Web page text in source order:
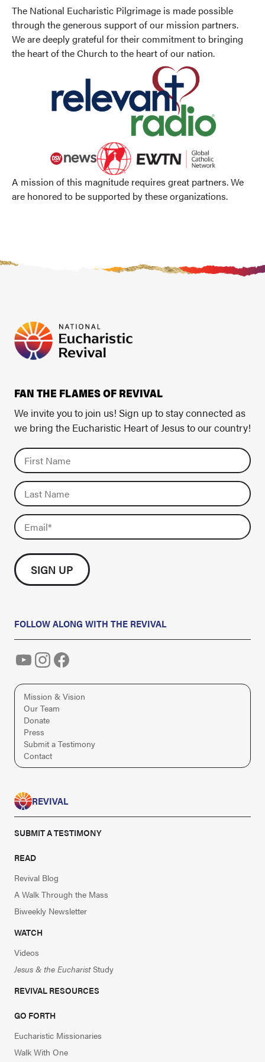
The National Eucharistic Pilgrimage is made possible
through the generous support of our mission partners.
We are deeply grateful for their commitment to bringing
the heart of the Church to the heart of our nation.
A mission of this magnitude requires great partners. We
are honored to be supported by these organizations.
FAN THE FLAMES OF REVIVAL
We invite you to join us! Sign up to stay connected as
we bring the Eucharistic Heart of Jesus to our country!
FOLLOW ALONG WITH THE REVIVAL
Mission & Vision
Our Team
Donate
Press
Submit a Testimony
Contact
REVIVAL
SUBMIT A TESTIMONY
READ
Revival Blog
A Walk Through the Mass
Biweekly Newsletter
WATCH
Videos
Jesus & the EucharistStudy
REVIVAL RESOURCES
GO FORTH
Eucharistic Missionaries
Walk With One